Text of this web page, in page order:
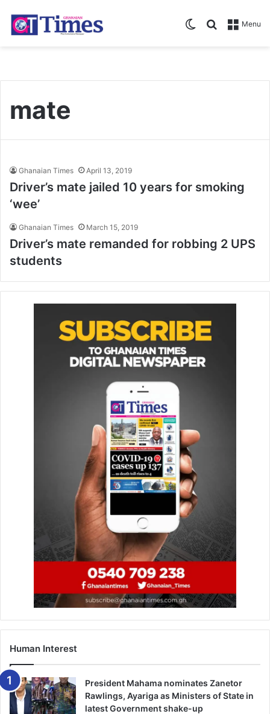
Menu
Search for
Switch skin
mate
Ghanaian Times April 13, 2019
Driver’s mate jailed 10 years for smoking
‘wee’
Ghanaian Times March 15, 2019
Driver’s mate remanded for robbing 2 UPS
students
Human Interest
President Mahama nominates Zanetor
Rawlings, Ayariga as Ministers of State in
latest Government shake-up